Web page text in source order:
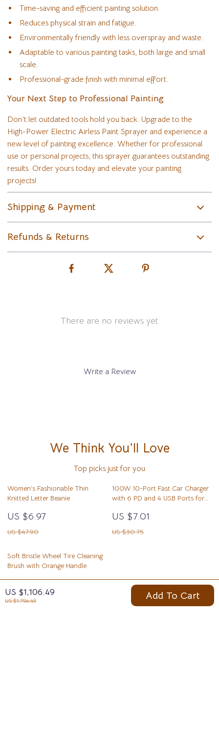
US $1,106.49
US $1,794.49 Add To Cart
Time-saving and efficient painting solution.
Reduces physical strain and fatigue.
Environmentally friendly with less overspray and waste.
Adaptable to various painting tasks, both large and small
scale.
Professional-grade finish with minimal effort.
Your Next Step to Professional Painting
Don’t let outdated tools hold you back. Upgrade to the
High-Power Electric Airless Paint Sprayer and experience a
new level of painting excellence. Whether for professional
use or personal projects, this sprayer guarantees outstanding
results. Order yours today and elevate your painting
projects!
Shipping & Payment
Refunds & Returns
There are no reviews yet
Write a Review
We Think You’ll Love
Top picks just for you
Women’s Fashionable Thin
Knitted Letter Beanie
US $6.97
US $47.90
100W 10-Port Fast Car Charger
with 6 PD and 4 USB Ports for
US $7.01
US $30.75
Soft Bristle Wheel Tire Cleaning
Brush with Orange Handle
US $10.97
US $32.95